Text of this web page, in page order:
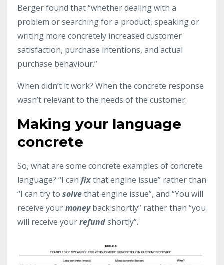
Berger found that “whether dealing with a
problem or searching for a product, speaking or
writing more concretely increased customer
satisfaction, purchase intentions, and actual
purchase behaviour.”
When didn’t it work? When the concrete response
wasn’t relevant to the needs of the customer.
Making your language
concrete
So, what are some concrete examples of concrete
language? “I can fixthat engine issue” rather than
“I can try to solvethat engine issue”, and “You will
receive yourmoneyback shortly” rather than “you
will receive yourrefundshortly”.